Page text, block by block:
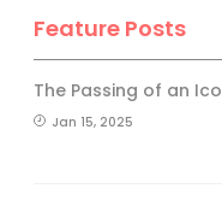
Feature Posts
The Passing of an
Jan 15, 2025